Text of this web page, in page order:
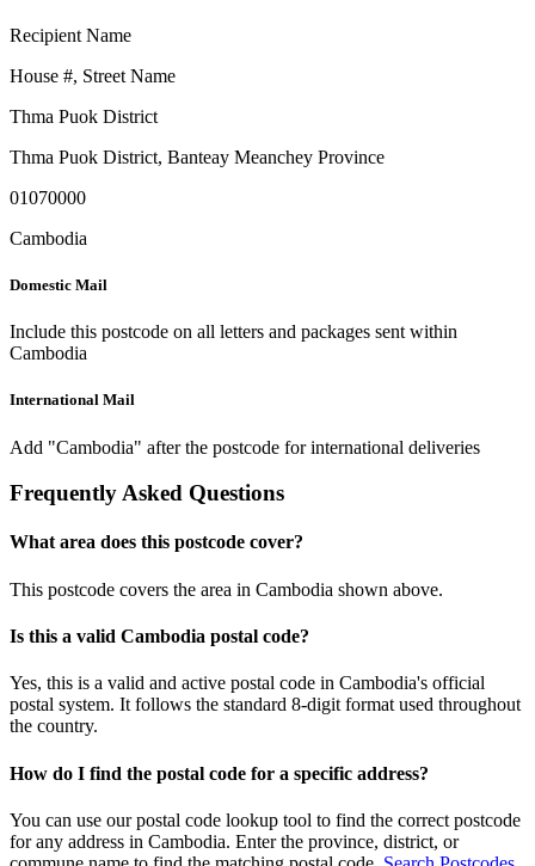
Recipient Name
House #, Street Name
Thma Puok District
Thma Puok District, Banteay Meanchey Province
01070000
Cambodia
Domestic Mail
Include this postcode on all letters and packages sent within
Cambodia
International Mail
Add "Cambodia" after the postcode for international deliveries
Frequently Asked Questions
What area does this postcode cover?
This postcode covers the area in Cambodia shown above.
Is this a valid Cambodia postal code?
Yes, this is a valid and active postal code in Cambodia's official
postal system. It follows the standard 8-digit format used throughout
the country.
How do I find the postal code for a specific address?
You can use our postal code lookup tool to find the correct postcode
for any address in Cambodia. Enter the province, district, or